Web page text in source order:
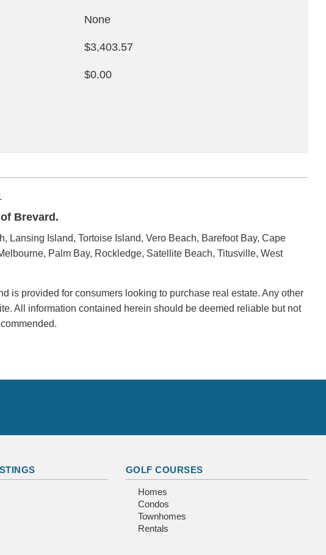
None
$3,403.57
$0.00
Brevard.
Lansing Island, Tortoise Island, Vero Beach, Barefoot Bay, Cape
Palm Bay, Rockledge, Satellite Beach, Titusville, West
is provided for consumers looking to purchase real estate. Any other
All information contained herein should be deemed reliable but not
GOLF COURSES
Homes
Condos
Townhomes
Rentals